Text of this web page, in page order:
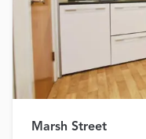
Marsh Street